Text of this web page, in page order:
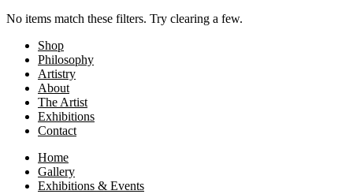
No items match these filters. Try clearing a few.
Shop
Philosophy
Artistry
About
The Artist
Exhibitions
Contact
Home
Gallery
Exhibitions & Events